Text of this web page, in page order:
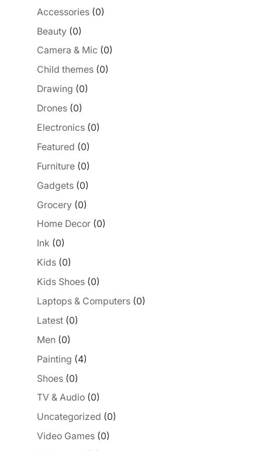
Accessories (0)
Beauty (0)
Camera & Mic (0)
Child themes (0)
Drawing (0)
Drones (0)
Electronics (0)
Featured (0)
Furniture (0)
Gadgets (0)
Grocery (0)
Home Decor (0)
Ink (0)
Kids (0)
Kids Shoes (0)
Laptops & Computers (0)
Latest (0)
Men (0)
Painting (4)
Shoes (0)
TV & Audio (0)
Uncategorized (0)
Video Games (0)